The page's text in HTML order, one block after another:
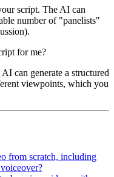
script. The AI can
number of "panelists"
for me?
can generate a structured
viewpoints, which you
from scratch, including